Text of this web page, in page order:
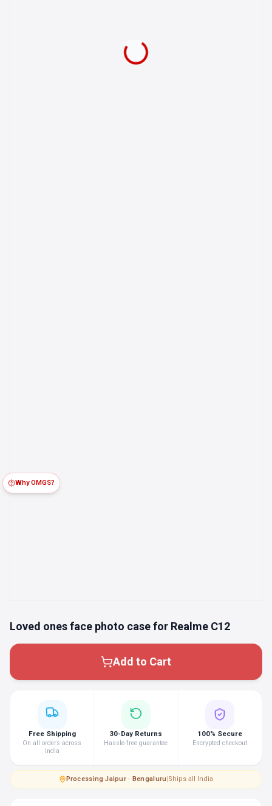
Loved ones face photo case for Realme C12
Add to Cart
Why OMGS?
Free Shipping
On all orders across
India
30-Day Returns
Hassle-free guarantee
100% Secure
Encrypted checkout
Processing·Jaipur · Bengaluru|Ships all India